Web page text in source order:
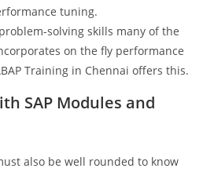
tuning.
solving skills many of the
on the fly performance
Training in Chennai offers this.
SAP Modules and
also be well rounded to know